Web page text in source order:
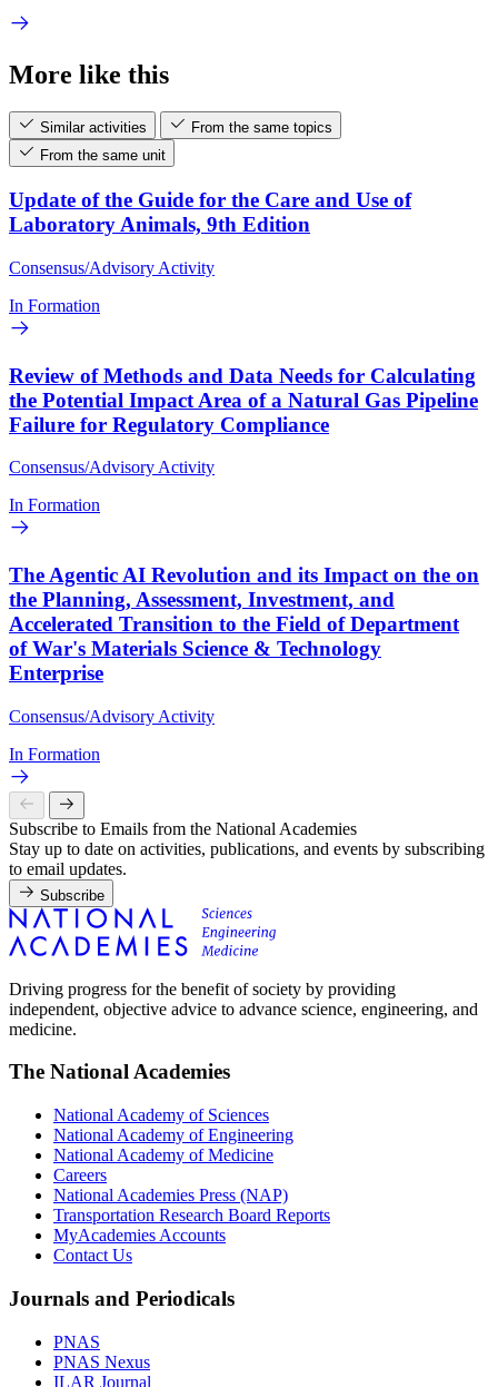
More like this
Similar activities
From the same topics
From the same unit
Update of the Guide for the Care and Use of
Laboratory Animals, 9th Edition
Consensus/Advisory Activity
In Formation
Review of Methods and Data Needs for Calculating
the Potential Impact Area of a Natural Gas Pipeline
Failure for Regulatory Compliance
Consensus/Advisory Activity
In Formation
The Agentic AI Revolution and its Impact on the on
the Planning, Assessment, Investment, and
Accelerated Transition to the Field of Department
of War's Materials Science & Technology
Enterprise
Consensus/Advisory Activity
In Formation
Subscribe to Emails from the National Academies
Stay up to date on activities, publications, and events by subscribing
to email updates.
Subscribe
Driving progress for the benefit of society by providing
independent, objective advice to advance science, engineering, and
medicine.
The National Academies
National Academy of Sciences
National Academy of Engineering
National Academy of Medicine
Careers
National Academies Press (NAP)
Transportation Research Board Reports
MyAcademies Accounts
Contact Us
Journals and Periodicals
PNAS
PNAS Nexus
ILAR Journal